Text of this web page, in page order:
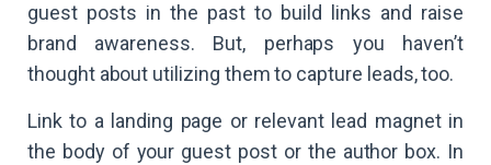
guest posts in the past to build links and raise
brand awareness. But, perhaps you haven’t
thought about utilizing them to capture leads, too.
Link to a landing page or relevant lead magnet in
the body of your guest post or the author box. In